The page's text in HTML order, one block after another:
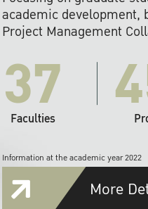
academic development,
Project Management
37
Faculties
Information at the academic year 2022
More